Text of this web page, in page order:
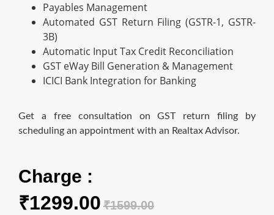
Payables Management
Automated GST Return Filing (GSTR-1, GSTR-
3B)
Automatic Input Tax Credit Reconciliation
GST eWay Bill Generation & Management
ICICI Bank Integration for Banking
Get a free consultation on GST return filing by
scheduling an appointment with an Realtax Advisor.
Charge :
₹1299.00 ₹1599.00